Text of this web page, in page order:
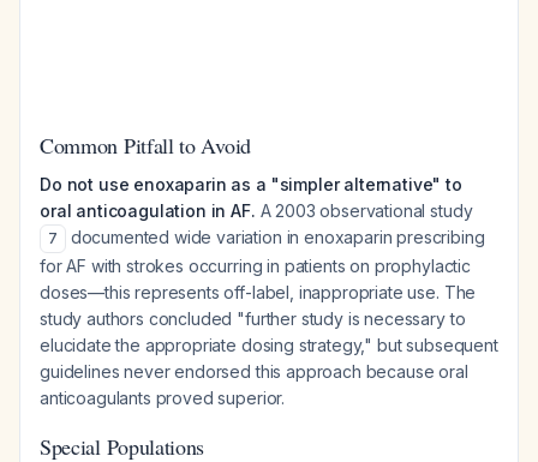
Common Pitfall to Avoid
Do not use enoxaparin as a "simpler alternative" to
oral anticoagulation in AF. A 2003 observational study
7
documented wide variation in enoxaparin prescribing
for AF with strokes occurring in patients on prophylactic
doses—this represents off-label, inappropriate use. The
study authors concluded "further study is necessary to
elucidate the appropriate dosing strategy," but subsequent
guidelines never endorsed this approach because oral
anticoagulants proved superior.
Special Populations